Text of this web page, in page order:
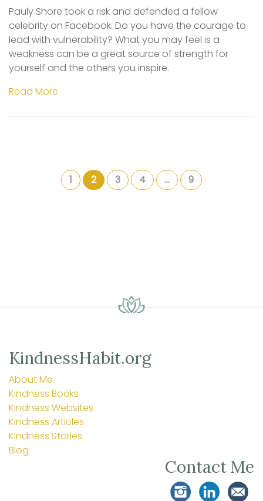
Pauly Shore took a risk and defended a fellow
celebrity on Facebook. Do you have the courage to
lead with vulnerability? What you may feel is a
weakness can be a great source of strength for
yourself and the others you inspire.
Read More
1 2 3 4 … 9
KindnessHabit.org
About Me
Kindness Books
Kindness Websites
Kindness Articles
Kindness Stories
Blog
Contact Me